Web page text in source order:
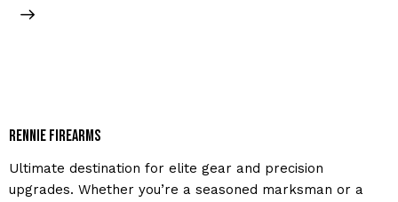
Rennie Firearms
Ultimate destination for elite gear and precision
upgrades. Whether you’re a seasoned marksman or a